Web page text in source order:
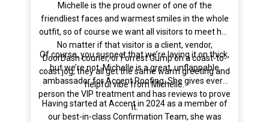
Michelle is the proud owner of one of the
friendliest faces and warmest smiles in the whole
outfit, so of course we want all visitors to meet her.
No matter if that visitor is a client, vendor,
DoorDash courier, or Forrest Gump on a coast-to-
coast jog, they all get the same warm greeting and
helpful vibe from Michelle.
Of course, you suspect that we’re laying it on thick,
but we’re not. Michelle is a great, unflappable
ambassador for Accent Roofing. She gives every
person the VIP treatment and has reviews to prove
it.
Having started at Accent in 2024 as a member of
our best-in-class Confirmation Team, she was